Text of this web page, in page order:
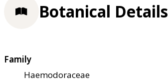
Botanical Details
Family
Haemodoraceae